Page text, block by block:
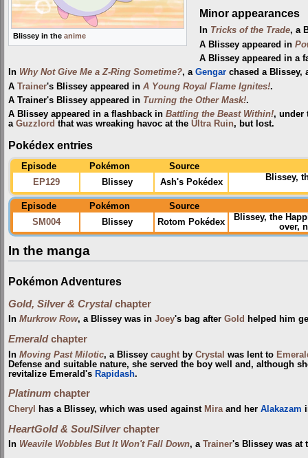
Blissey in the anime
Minor appearances
In Tricks of the Trade, a
A Blissey appeared in
A Blissey appeared in a
In Why Not Give Me a Z-Ring Sometime?, a Gengar chased a Blissey,
A Trainer's Blissey appeared in A Young Royal Flame Ignites!.
A Trainer's Blissey appeared in Turning the Other Mask!.
A Blissey appeared in a flashback in Battling the Beast Within!, under
a Guzzlord that was wreaking havoc at the Ultra Ruin, but lost.
Pokédex entries
Episode Pokémon
Source
EP129
Blissey Ash's Pokédex Blissey,
Episode Pokémon
Source
SM004
Blissey Rotom Pokédex
Blissey, the
over,
In the manga
Pokémon Adventures
Gold, Silver & Crystalchapter
In Murkrow Row, a Blissey was in Joey's bag after Gold helped him
Emeraldchapter
In Moving Past Milotic, a Blissey caught by Crystal was lent to
Defense and suitable nature, she served the boy well and, although
revitalize Emerald's Rapidash.
Platinum chapter
Cheryl has a Blissey, which was used against Miraand her Alakazam
HeartGold & SoulSilverchapter
In Weavile Wobbles But It Won't Fall Down, a Trainer's Blissey was at